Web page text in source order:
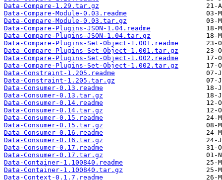
Data-Compare-1.29.tar.gz
Data-Compare-Module-0.03.readme
Data-Compare-Module-0.03.tar.gz
Data-Compare-Plugins-JSON-1.04.readme
Data-Compare-Plugins-JSON-1.04.tar.gz
Data-Compare-Plugins-Set-Object-1.001.readme
Data-Compare-Plugins-Set-Object-1.001.tar.gz
Data-Compare-Plugins-Set-Object-1.002.readme
Data-Compare-Plugins-Set-Object-1.002.tar.gz
Data-Constraint-1.205.readme
Data-Constraint-1.205.tar.gz
Data-Consumer-0.13.readme
Data-Consumer-0.13.tar.gz
Data-Consumer-0.14.readme
Data-Consumer-0.14.tar.gz
Data-Consumer-0.15.readme
Data-Consumer-0.15.tar.gz
Data-Consumer-0.16.readme
Data-Consumer-0.16.tar.gz
Data-Consumer-0.17.readme
Data-Consumer-0.17.tar.gz
Data-Container-1.100840.readme
Data-Container-1.100840.tar.gz
Data-Context-0.1.7.readme